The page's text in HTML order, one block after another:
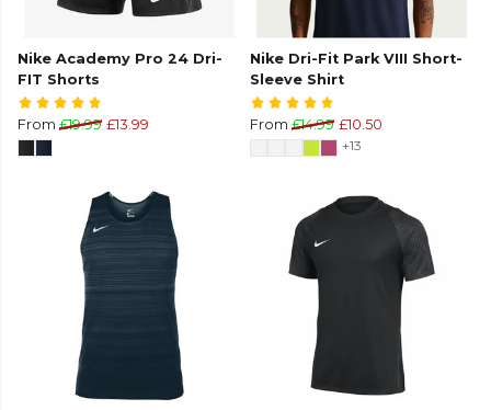
Nike Academy Pro 24 Dri-
FIT Shorts
From £19.99 £13.99
Nike Dri-Fit Park VIII Short-
Sleeve Shirt
From £14.99 £10.50
+13